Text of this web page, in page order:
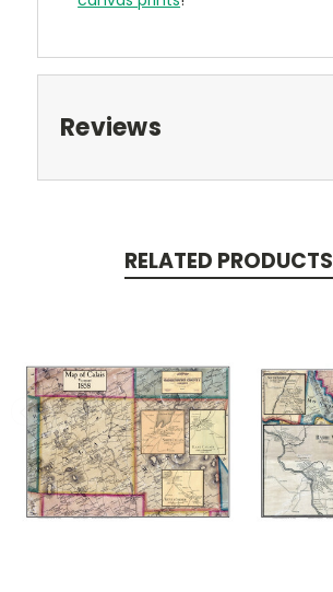
Reviews
RELATED PRODUCTS